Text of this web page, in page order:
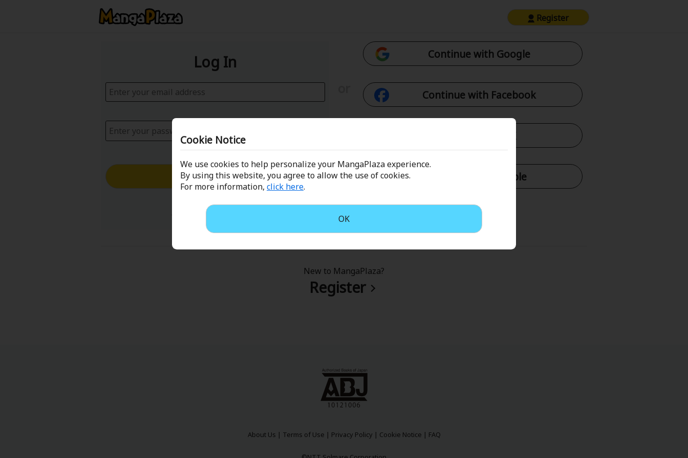
Cookie Notice
We use cookies to help personalize your MangaPlaza experience.
By using this website, you agree to allow the use of cookies.
For more information, click here.
OK
Register
Log In
Log in with Email
Forgot your password?
Continue with Google
Continue with Facebook
Continue with X
Continue with Apple
New to MangaPlaza?
Register
About Us | Terms of Use | Privacy Policy | Cookie Notice | FAQ